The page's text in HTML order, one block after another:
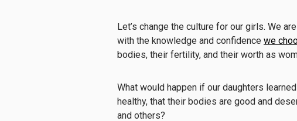
Let’s change the culture for our girls. We
with the knowledge and confidence we
bodies, their fertility, and their worth as
What would happen if our daughters
healthy, that their bodies are good and
and others?